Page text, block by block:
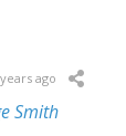
ago
Smith